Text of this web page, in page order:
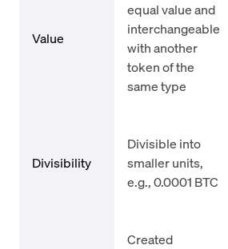
Value
equal value and
interchangeable
with another
token of the
same type
Divisibility
Divisible into
smaller units,
e.g., 0.0001 BTC
Created